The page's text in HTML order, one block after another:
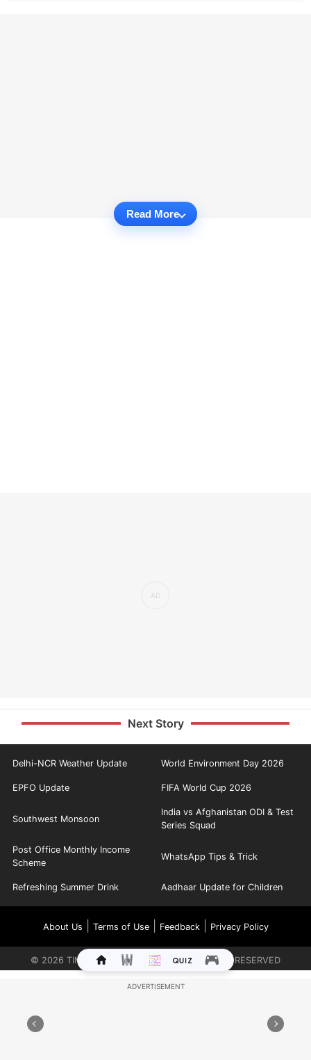
Read More
Next Story
Delhi-NCR Weather Update World Environment Day 2026
EPFO Update FIFA World Cup 2026
Southwest Monsoon
India vs Afghanistan ODI & Test
Series Squad
Post Office Monthly Income
Scheme
WhatsApp Tips & Trick
Refreshing Summer Drink Aadhaar Update for Children
About Us Terms of Use| Feedback| Privacy Policy
© 2026 TIMES INTERNET LIMITED. ALL RIGHTS RESERVED